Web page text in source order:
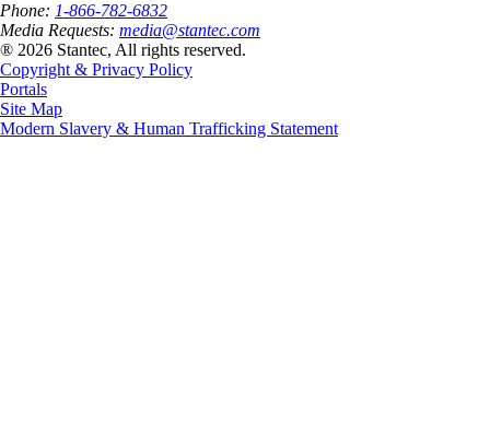
Phone: 1-866-782-6832
Media Requests: media@stantec.com
® 2026 Stantec, All rights reserved.
Copyright & Privacy Policy
Portals
Site Map
Modern Slavery & Human Trafficking Statement